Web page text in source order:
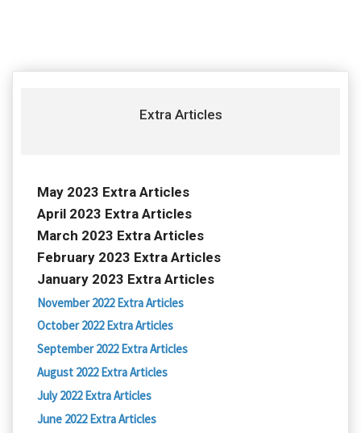
Extra Articles
May 2023 Extra Articles
April 2023 Extra Articles
March 2023 Extra Articles
February 2023 Extra Articles
January 2023 Extra Articles
November 2022 Extra Articles
October 2022 Extra Articles
September 2022 Extra Articles
August 2022 Extra Articles
July 2022 Extra Articles
June 2022 Extra Articles